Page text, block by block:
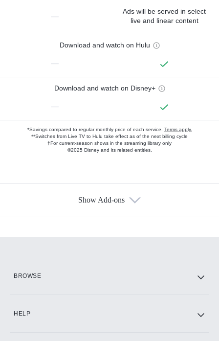
—
Ads will be served in select
live and linear content
Download and watch on Hulu
—
Download and watch on Disney+
—
*Savings compared to regular monthly price of each service. Terms apply.
**Switches from Live TV to Hulu take effect as of the next billing cycle
†For current-season shows in the streaming library only
©2025 Disney and its related entities.
Show Add-ons
BROWSE
HELP